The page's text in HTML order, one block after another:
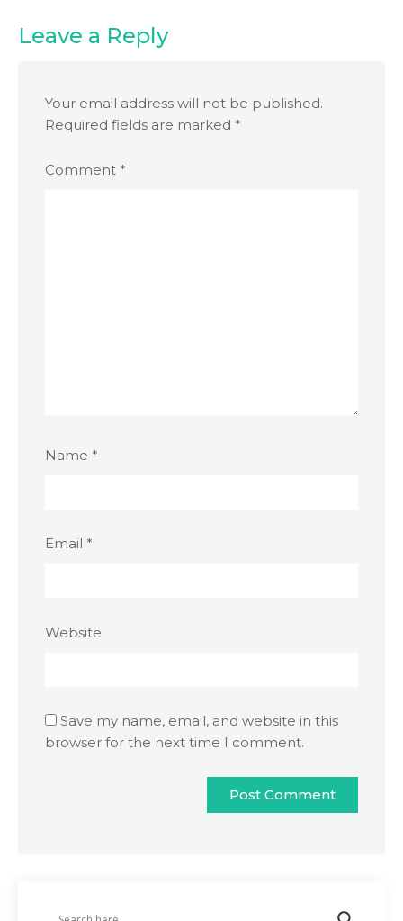
Leave a Reply
Your email address will not be published.
Required fields are marked *
Comment *
Name *
Email *
Website
Save my name, email, and website in this
browser for the next time I comment.